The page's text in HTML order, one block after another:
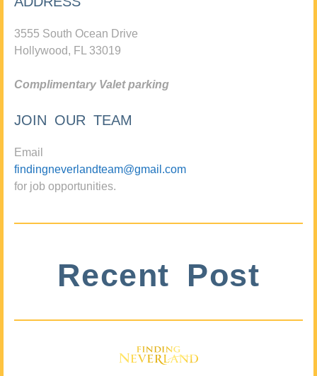
3555 South Ocean Drive
Hollywood, FL 33019
Complimentary Valet parking
JOIN OUR TEAM
Email
findingneverlandteam@gmail.com
for job opportunities.
Recent Post